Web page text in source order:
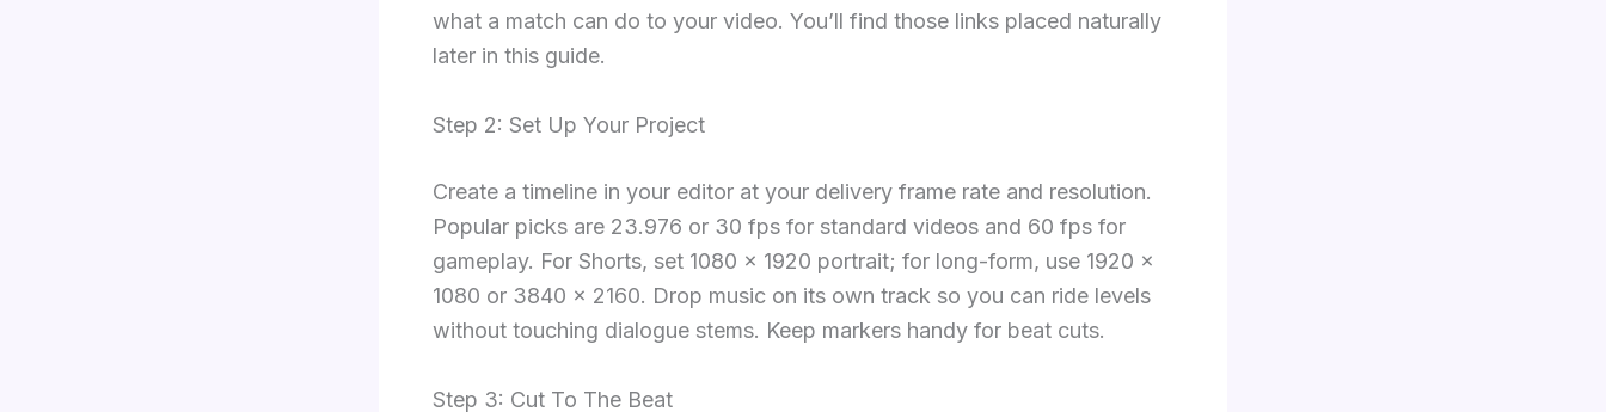
what a match can do to your video. You’ll find those links placed naturally
later in this guide.
Step 2: Set Up Your Project
Create a timeline in your editor at your delivery frame rate and resolution.
Popular picks are 23.976 or 30 fps for standard videos and 60 fps for
gameplay. For Shorts, set 1080 × 1920 portrait; for long-form, use 1920 ×
1080 or 3840 × 2160. Drop music on its own track so you can ride levels
without touching dialogue stems. Keep markers handy for beat cuts.
Step 3: Cut To The Beat